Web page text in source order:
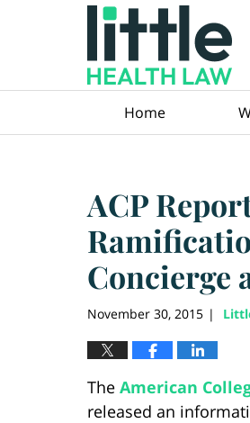
Home
ACP
Concierge
November 30, 2015 |
The American
released an